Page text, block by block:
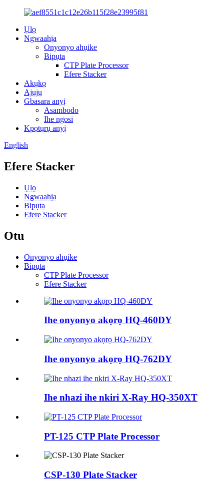
Ụlọ
Ngwaahịa
Onyonyo ahụike
Bipụta
CTP Plate Processor
Efere Stacker
Akụkọ
Ajụjụ
Gbasara anyị
Asambodo
Ihe ngosi
Kpọtụrụ anyị
English
Efere Stacker
Ụlọ
Ngwaahịa
Bipụta
Efere Stacker
Otu
Onyonyo ahụike
Bipụta
CTP Plate Processor
Efere Stacker
Ihe onyonyo akọrọ HQ-460DY
Ihe onyonyo akọrọ HQ-762DY
Ihe nhazi ihe nkiri X-Ray HQ-350XT
PT-125 CTP Plate Processor
CSP-130 Plate Stacker